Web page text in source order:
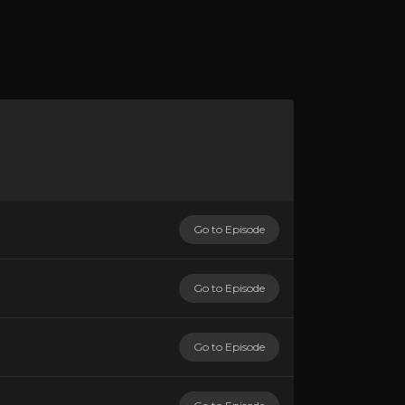
Go to Episode
Go to Episode
Go to Episode